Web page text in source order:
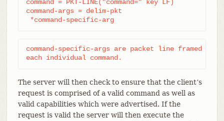
command = PKT-LINE("command=" key LF)
command-args = delim-pkt
*command-specific-arg
command-specific-args are packet line framed
each individual command.
The server will then check to ensure that the client’s
request is comprised of a valid command as well as
valid capabilities which were advertised. If the
request is valid the server will then execute the